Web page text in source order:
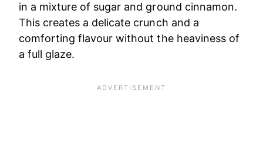
in a mixture of sugar and ground cinnamon.
This creates a delicate crunch and a
comforting flavour without the heaviness of
a full glaze.